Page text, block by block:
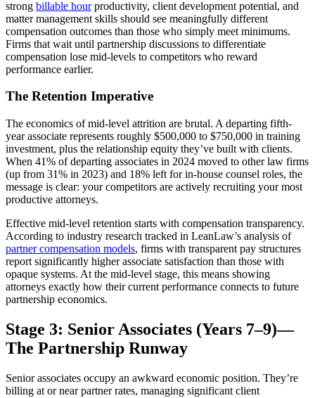
strong billable hourproductivity, client development potential, and
matter management skills should see meaningfully different
compensation outcomes than those who simply meet minimums.
Firms that wait until partnership discussions to differentiate
compensation lose mid-levels to competitors who reward
performance earlier.
The Retention Imperative
The economics of mid-level attrition are brutal. A departing fifth-
year associate represents roughly $500,000 to $750,000 in training
investment, plus the relationship equity they’ve built with clients.
When 41% of departing associates in 2024 moved to other law firms
(up from 31% in 2023) and 18% left for in-house counsel roles, the
message is clear: your competitors are actively recruiting your most
productive attorneys.
Effective mid-level retention starts with compensation transparency.
According to industry research tracked in LeanLaw’s analysis of
partner compensation models, firms with transparent pay structures
report significantly higher associate satisfaction than those with
opaque systems. At the mid-level stage, this means showing
attorneys exactly how their current performance connects to future
partnership economics.
Stage 3: Senior Associates (Years 7–9)—
The Partnership Runway
Senior associates occupy an awkward economic position. They’re
billing at or near partner rates, managing significant client